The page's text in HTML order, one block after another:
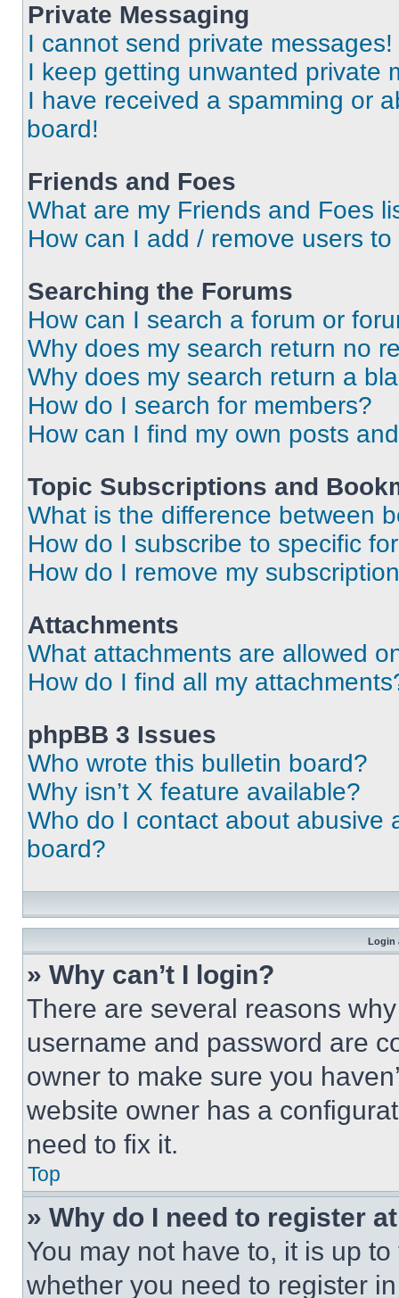
Private Messaging
I cannot send private messages!
I keep getting unwanted private
I have received a spamming or
board!
Friends and Foes
What are my Friends and Foes
How can I add / remove users
Searching the Forums
How can I search a forum or
Why does my search return no
Why does my search return a
How do I search for members?
How can I find my own posts
Topic Subscriptions and
What is the difference between
How do I subscribe to specific
How do I remove my
Attachments
What attachments are allowed
How do I find all my
phpBB 3 Issues
Who wrote this bulletin board?
Why isn’t X feature available?
Who do I contact about abusive
board?
Login
» Why can’t I login?
There are several reasons
username and password are
owner to make sure you
website owner has a
need to fix it.
Top
» Why do I need to register
You may not have to, it is up
whether you need to register